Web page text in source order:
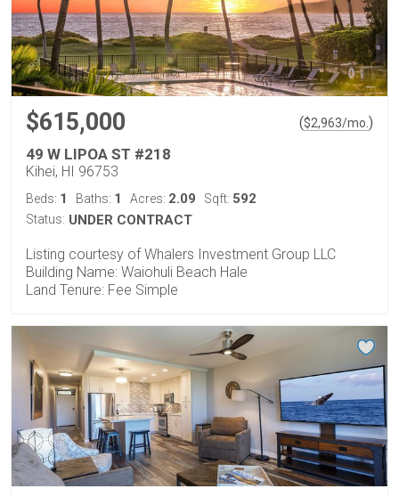
$615,000 ($2,963/mo. )
49 W LIPOA ST #218
Kihei, HI 96753
Beds: 1 Baths: 1 Acres: 2.09 Sqft: 592
Status: UNDER CONTRACT
Listing courtesy of Whalers Investment Group LLC
Building Name: Waiohuli Beach Hale
Land Tenure: Fee Simple